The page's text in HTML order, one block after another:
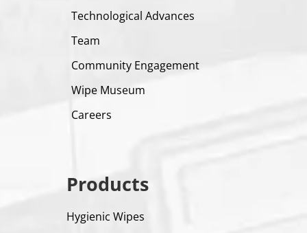
Technological Advances
Team
Community Engagement
Wipe Museum
Careers
Products
Hygienic Wipes